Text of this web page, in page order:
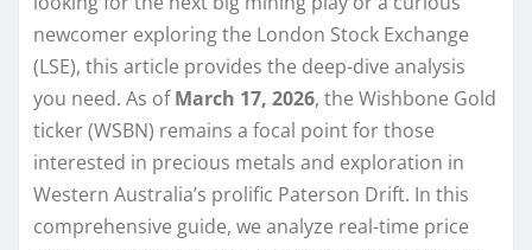
newcomer exploring the London Stock Exchange
(LSE), this article provides the deep-dive analysis
you need. As ofMarch 17, 2026, the Wishbone Gold
ticker (WSBN) remains a focal point for those
interested in precious metals and exploration in
Western Australia’s prolific Paterson Drift. In this
comprehensive guide, we analyze real-time price